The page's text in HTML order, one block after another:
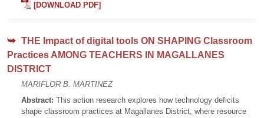
[DOWNLOAD PDF]
THE Impact of digital tools ON SHAPING Classroom
Practices AMONG TEACHERS IN MAGALLANES
DISTRICT
MARIFLOR B. MARTINEZ
Abstract: This action research explores how technology deficits
shape classroom practices at Magallanes District, where resource